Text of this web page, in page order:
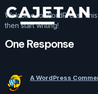
Welcome to WordPress.
then start writing!
One Response
A WordPress